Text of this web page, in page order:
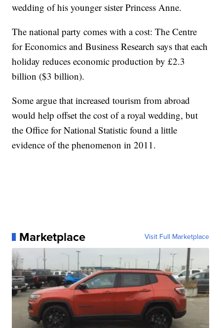
wedding of his younger sister Princess Anne.
The national party comes with a cost: The Centre
for Economics and Business Research says that each
holiday reduces economic production by £2.3
billion ($3 billion).
Some argue that increased tourism from abroad
would help offset the cost of a royal wedding, but
the Office for National Statistic found a little
evidence of the phenomenon in 2011.
Marketplace Visit Full Marketplace